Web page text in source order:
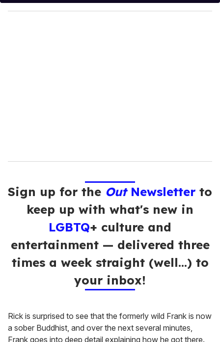
y
o
Sign up for the OutNewsletter to
keep up with what's new in
LGBTQ+ culture and
entertainment — delivered three
times a week straight (well…) to
your inbox!
Rick is surprised to see that the formerly wild Frank is now
a sober Buddhist, and over the next several minutes,
Frank goes into deep detail explaining how he got there.